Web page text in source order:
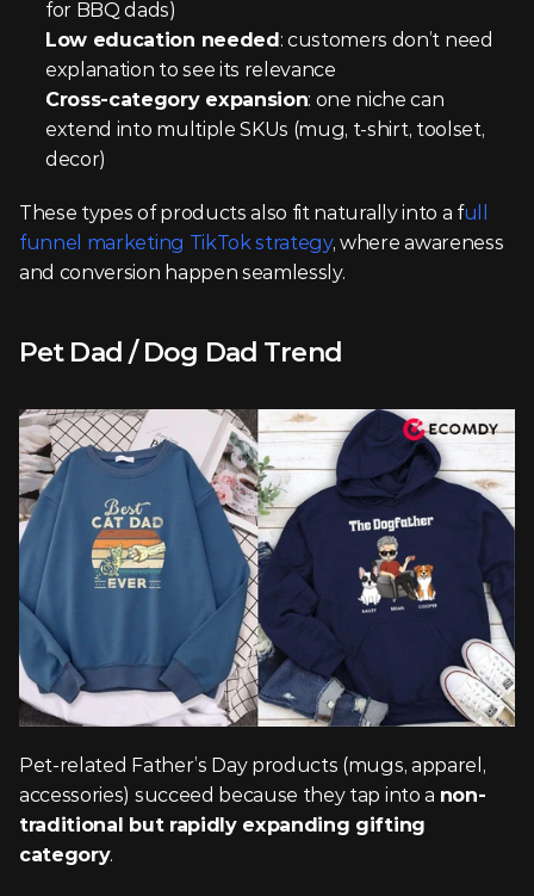
for BBQ dads)
Low education needed: customers don’t need
explanation to see its relevance
Cross-category expansion: one niche can
extend into multiple SKUs (mug, t-shirt, toolset,
decor)
These types of products also fit naturally into a full
funnel marketing TikTok strategy, where awareness
and conversion happen seamlessly.
Pet Dad / Dog Dad Trend
Pet-related Father’s Day products (mugs, apparel,
accessories) succeed because they tap into a non-
traditional but rapidly expanding gifting
category.